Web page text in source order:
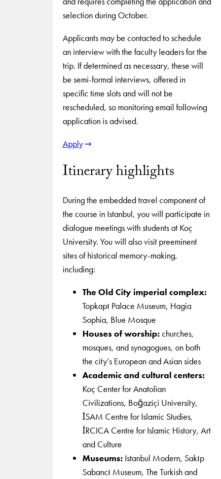
selection during October.
Applicants may be contacted to schedule
an interview with the faculty leaders for the
trip. If determined as necessary, these will
be semi-formal interviews, offered in
specific time slots and will not be
rescheduled, so monitoring email following
application is advised.
Apply
Itinerary highlights
During the embedded travel component of
the course in Istanbul, you will participate in
dialogue meetings with students at Koç
University. You will also visit preeminent
sites of historical memory-making,
including:
The Old City imperial complex:
Topkapı Palace Museum, Hagia
Sophia, Blue Mosque
Houses of worship: churches,
mosques, and synagogues, on both
the city’s European and Asian sides
Academic and cultural centers:
Koç Center for Anatolian
Civilizations, Boğaziçi University,
İSAM Centre for Islamic Studies,
İRCICA Centre for Islamic History, Art
and Culture
Museums: Istanbul Modern, Sakıp
Sabancı Museum, The Turkish and